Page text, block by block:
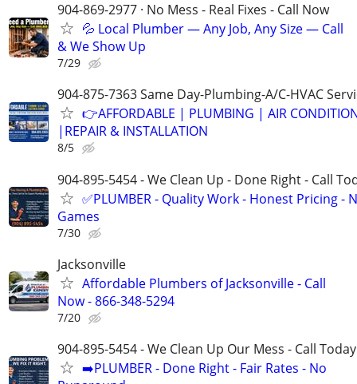
904-869-2977 · No Mess - Real Fixes - Call Now
💦 Local Plumber — Any Job, Any Size — Call
& We Show Up
7/29
904-875-7363 Same Day-Plumbing-A/C-HVAC
👉AFFORDABLE | PLUMBING | AIR
|REPAIR & INSTALLATION
8/5
904-895-5454 - We Clean Up - Done Right - Call
✅PLUMBER - Quality Work - Honest Pricing -
Games
7/30
Jacksonville
Affordable Plumbers of Jacksonville - Call
Now - 866-348-5294
7/20
904-895-5454 - We Clean Up Our Mess - Call Today
➡️PLUMBER - Done Right - Fair Rates - No